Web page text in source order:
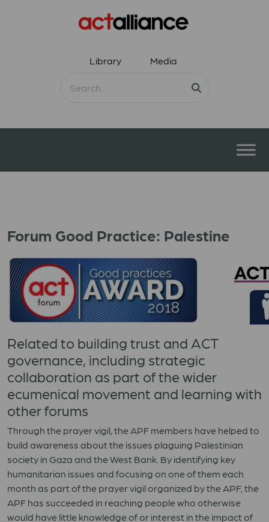
Library Media
Forum Good Practice: Palestine
Related to building trust and ACT
governance, including strategic
collaboration as part of the wider
ecumenical movement and learning with
other forums
Through the prayer vigil, the APF members have helped to
build awareness about the issues plaguing Palestinian
society in Gaza and the West Bank. By identifying key
humanitarian issues and focusing on one of them each
month as part of the prayer vigil organized by the APF, the
APF has succeeded in reaching people who otherwise
would have little knowledge of or interest in the impact of